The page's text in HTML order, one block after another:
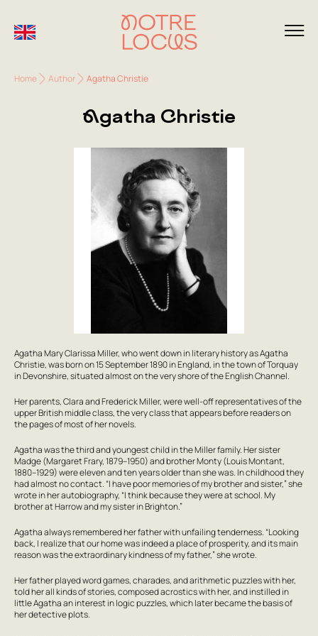
Home Author Agatha Christie
Agatha Christie
Agatha Mary Clarissa Miller, who went down in literary history as Agatha
Christie, was born on 15 September 1890 in England, in the town of Torquay
in Devonshire, situated almost on the very shore of the English Channel.
Her parents, Clara and Frederick Miller, were well-off representatives of the
upper British middle class, the very class that appears before readers on
the pages of most of her novels.
Agatha was the third and youngest child in the Miller family. Her sister
Madge (Margaret Frary, 1879–1950) and brother Monty (Louis Montant,
1880–1929) were eleven and ten years older than she was. In childhood they
had almost no contact. “I have poor memories of my brother and sister,” she
wrote in her autobiography, “I think because they were at school. My
brother at Harrow and my sister in Brighton.”
Agatha always remembered her father with unfailing tenderness. “Looking
back, I realize that our home was indeed a place of prosperity, and its main
reason was the extraordinary kindness of my father,” she wrote.
Her father played word games, charades, and arithmetic puzzles with her,
told her all kinds of stories, composed acrostics with her, and instilled in
little Agatha an interest in logic puzzles, which later became the basis of
her detective plots.